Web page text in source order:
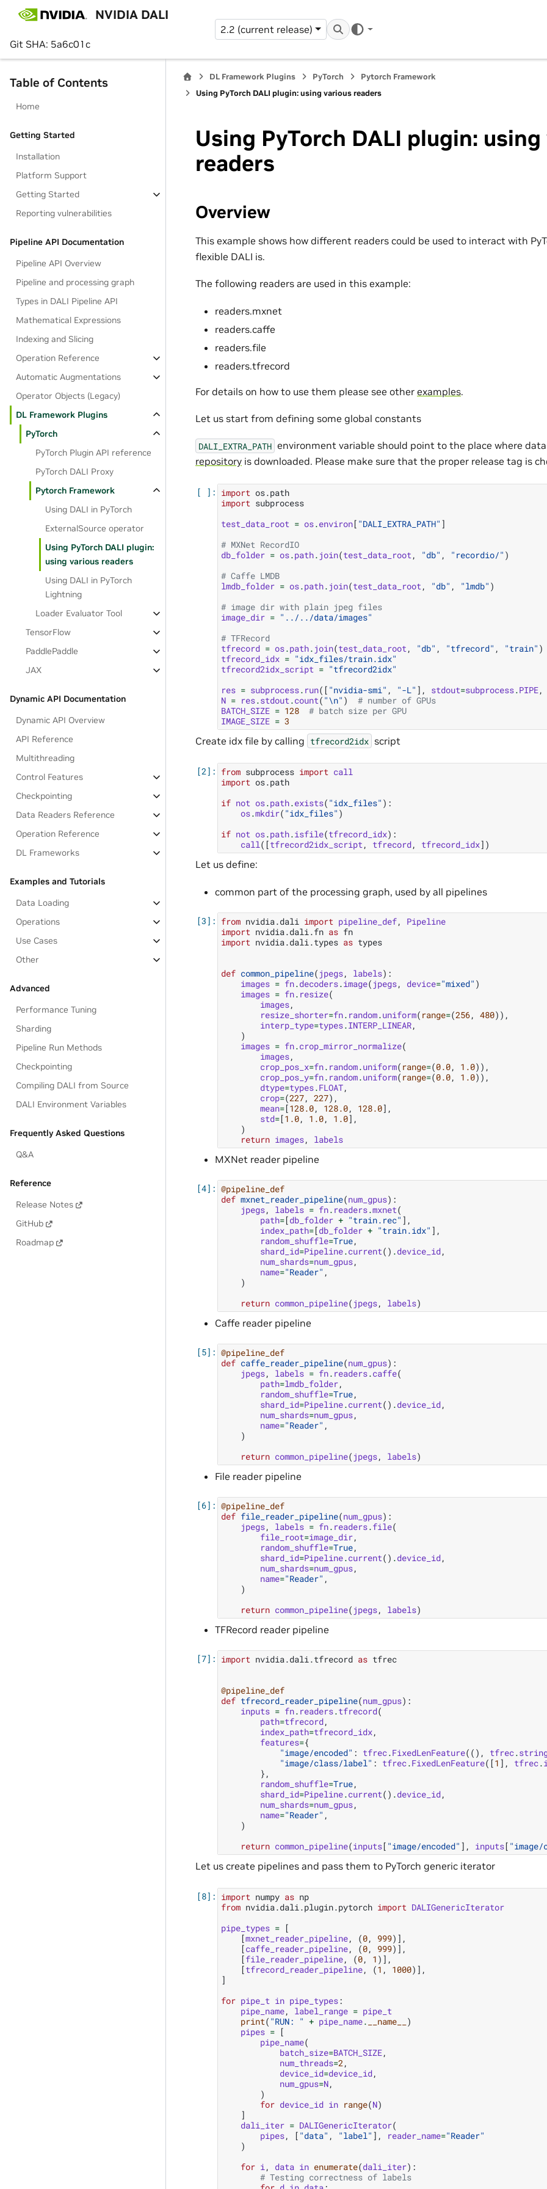
NVIDIA DALI
Git SHA: 5a6c01c
2.2 (current release)
Table of Contents
Home
Getting Started
Installation
Platform Support
Getting Started
Reporting vulnerabilities
Pipeline API Documentation
Pipeline API Overview
Pipeline and processing graph
Types in DALI Pipeline API
Mathematical Expressions
Indexing and Slicing
Operation Reference
Automatic Augmentations
Operator Objects (Legacy)
DL Framework Plugins
PyTorch
PyTorch Plugin API reference
PyTorch DALI Proxy
Pytorch Framework
Using DALI in PyTorch
ExternalSource operator
Using PyTorch DALI plugin:
using various readers
Using DALI in PyTorch
Lightning
Loader Evaluator Tool
TensorFlow
PaddlePaddle
JAX
Dynamic API Documentation
Dynamic API Overview
API Reference
Multithreading
Control Features
Checkpointing
Data Readers Reference
Operation Reference
DL Frameworks
Examples and Tutorials
Data Loading
Operations
Use Cases
Other
Advanced
Performance Tuning
Sharding
Pipeline Run Methods
Checkpointing
Compiling DALI from Source
DALI Environment Variables
Frequently Asked Questions
Q&A
Reference
Release Notes
GitHub
Roadmap
DL Framework Plugins PyTorch
Pytorch Framework
Using PyTorch DALI plugin: using various readers
Using PyTorch DALI plugin:
readers
Overview
This example shows how different readers could be used to interact with
flexible DALI is.
The following readers are used in this example:
readers.mxnet
readers.caffe
readers.file
readers.tfrecord
For details on how to use them please see other examples.
Let us start from defining some global constants
DALI_EXTRA_PATH environment variable should point to the place where
repository is downloaded. Please make sure that the proper release tag is
import os.path
import subprocess
test_data_root = os.environ[ "DALI_EXTRA_PATH" ]
# MXNet RecordIO
db_folder = os.path. join(test_data_root , "db" , "recordio/" )
# Caffe LMDB
lmdb_folder = os.path. join(test_data_root , "db" , "lmdb" )
# image dir with plain jpeg files
image_dir = "../../data/images"
# TFRecord
tfrecord = os.path. join(test_data_root , "db" , "tfrecord" , "train" )
tfrecord_idx = "idx_files/train.idx"
tfrecord2idx_script = "tfrecord2idx"
res = subprocess. run([ "nvidia-smi" , "-L" ], stdout=subprocess.PIPE,
N = res.stdout .count( "\n" )
# number of GPUs
BATCH_SIZE = 128
# batch size per GPU
IMAGE_SIZE = 3
Create idx file by calling tfrecord2idx script
from subprocess import call
import os.path
if not os.path.exists( "idx_files" ):
os.mkdir( "idx_files" )
if not os.path.isfile(tfrecord_idx):
call([tfrecord2idx_script, tfrecord, tfrecord_idx])
Let us define:
common part of the processing graph, used by all pipelines
from nvidia.dali import pipeline_def,
Pipeline
import nvidia.dali.fn as fn
import nvidia.dali.types as types
def common_pipeline( jpegs, labels):
images = fn.decoders.image( jpegs, device="mixed" )
images = fn. resize(
images,
resize_shorter=fn. random.uniform( range=(256, 480)),
interp_type=types.INTERP_LINEAR,
)
images = fn.crop_mirror_normalize(
images,
crop_pos_x=fn. random.uniform( range=(0.0, 1.0)),
crop_pos_y=fn. random.uniform( range=(0.0, 1.0)),
dtype=types.FLOAT,
crop=(227, 227),
mean=[128.0, 128.0, 128.0],
std=[1.0, 1.0, 1.0],
)
return images, labels
MXNet reader pipeline
@pipeline_def
def mxnet_reader_pipeline(num_gpus):
jpegs, labels = fn. readers.mxnet(
path=[db_folder + "train.rec" ],
index_path=[db_folder + "train.idx" ],
random_shuffle=True,
shard_id=Pipeline.current() .device_id,
num_shards=num_gpus,
name="Reader" ,
)
return common_pipeline( jpegs, labels)
Caffe reader pipeline
@pipeline_def
def caffe_reader_pipeline(num_gpus):
jpegs, labels = fn. readers.caffe(
path=lmdb_folder,
random_shuffle=True,
shard_id=Pipeline.current() .device_id,
num_shards=num_gpus,
name="Reader" ,
)
return common_pipeline( jpegs, labels)
File reader pipeline
@pipeline_def
def file_reader_pipeline(num_gpus):
jpegs, labels = fn. readers.file(
file_root=image_dir,
random_shuffle=True,
shard_id=Pipeline.current() .device_id,
num_shards=num_gpus,
name="Reader" ,
)
return common_pipeline( jpegs, labels)
TFRecord reader pipeline
import nvidia.dali.tfrecord as tfrec
@pipeline_def
def tfrecord_reader_pipeline(num_gpus):
inputs = fn. readers.tfrecord(
path=tfrecord,
index_path=tfrecord_idx,
features={
"image/encoded" : tfrec.FixedLenFeature((), tfrec.
"image/class/label" : tfrec.FixedLenFeature([1 ], tfrec.
},
random_shuffle=True,
shard_id=Pipeline.current() .device_id,
num_shards=num_gpus,
name="Reader" ,
)
return common_pipeline(inputs[ "image/encoded" ], inputs[
Let us create pipelines and pass them to PyTorch generic iterator
import numpy as np
from nvidia.dali.plugin.pytorch import DALIGenericIterator
pipe_types = [
[mxnet_reader_pipeline, (0, 999)],
[caffe_reader_pipeline, (0, 999)],
[file_reader_pipeline, (0, 1 )],
[tfrecord_reader_pipeline, (1 , 1000)],
]
for pipe_t in pipe_types:
pipe_name, label_range = pipe_t
print( "RUN: " + pipe_name. __name__ )
pipes = [
pipe_name(
batch_size=BATCH_SIZE,
num_threads=2,
device_id=device_id,
num_gpus=N,
)
for device_id in range(N)
]
dali_iter = DALIGenericIterator(
pipes, [ "data" , "label" ], reader_name="Reader"
)
for i, data in enumerate(dali_iter):
# Testing correctness of labels